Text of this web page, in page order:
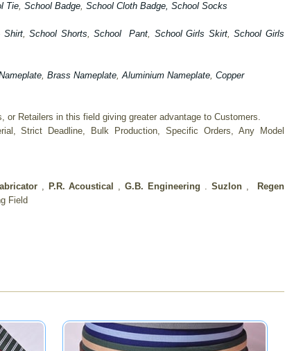
Tie, School Badge, School Cloth Badge, School Socks
Shirt,School Shorts,School Pant, School Girls Skirt,School Girls
, Brass Nameplate,Aluminium Nameplate, Copper
or Retailers in this field giving greater advantage to Customers.
Strict Deadline, Bulk Production, Specific Orders, Any Model
, P.R. Acoustical ,G.B. Engineering . Suzlon,
Regen
Field